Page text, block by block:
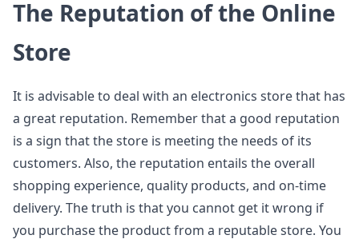
The Reputation of the Online
Store
It is advisable to deal with an electronics store that has
a great reputation. Remember that a good reputation
is a sign that the store is meeting the needs of its
customers. Also, the reputation entails the overall
shopping experience, quality products, and on-time
delivery. The truth is that you cannot get it wrong if
you purchase the product from a reputable store. You